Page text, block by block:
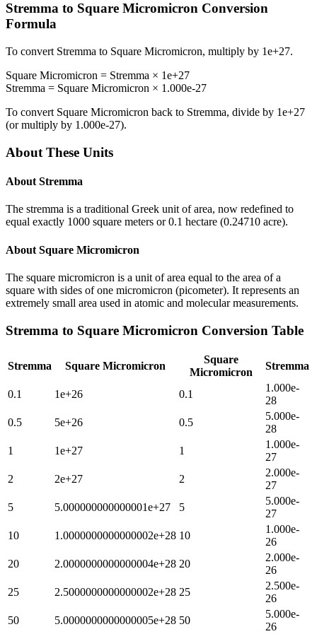
Stremma to Square Micromicron Conversion
Formula
To convert Stremma to Square Micromicron, multiply by 1e+27.
Square Micromicron = Stremma × 1e+27
Stremma = Square Micromicron × 1.000e-27
To convert Square Micromicron back to Stremma, divide by 1e+27
(or multiply by 1.000e-27).
About These Units
About Stremma
The stremma is a traditional Greek unit of area, now redefined to
equal exactly 1000 square meters or 0.1 hectare (0.24710 acre).
About Square Micromicron
The square micromicron is a unit of area equal to the area of a
square with sides of one micromicron (picometer). It represents an
extremely small area used in atomic and molecular measurements.
Stremma to Square Micromicron Conversion Table
Stremma Square Micromicron
Square
Micromicron
Stremma
0.1 1e+26 0.1
1.000e-
28
0.5
5e+26 0.5
5.000e-
28
1
1e+27 1
1.000e-
27
2
2e+27 2
2.000e-
27
5
5.000000000000001e+27 5
5.000e-
27
10
1.0000000000000002e+28 10
1.000e-
26
20
2.0000000000000004e+28 20
2.000e-
26
25
2.5000000000000002e+28 25
2.500e-
26
50
5.0000000000000005e+28 50
5.000e-
26